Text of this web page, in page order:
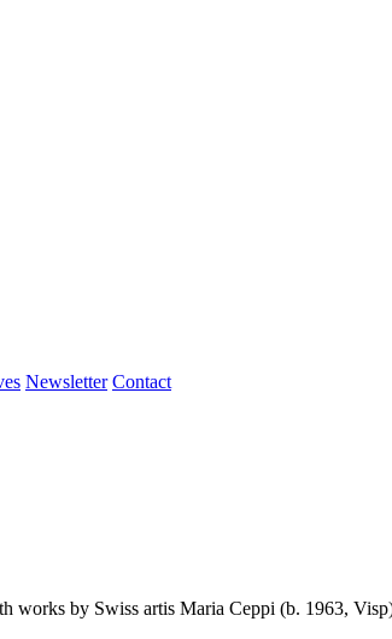
Newsletter Contact
by Swiss artis Maria Ceppi (b. 1963,